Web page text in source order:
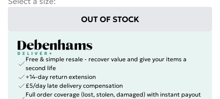
OUT OF STOCK
Free & simple resale - recover value and give your items a
second life
+14-day return extension
£5/day late delivery compensation
Full order coverage (lost, stolen, damaged) with instant payout